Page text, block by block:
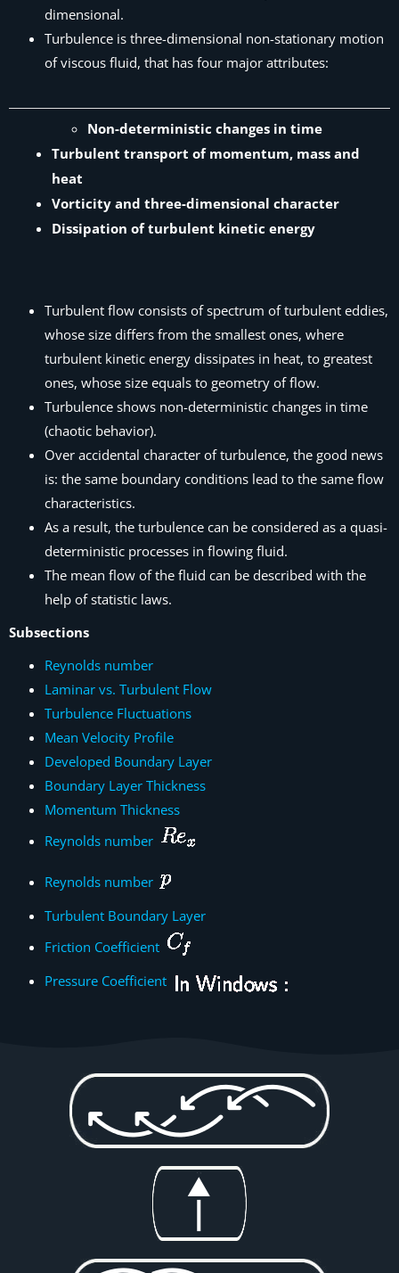
dimensional.
Turbulence is three-dimensional non-stationary motion
of viscous fluid, that has four major attributes:
Non-deterministic changes in time
Turbulent transport of momentum, mass and
heat
Vorticity and three-dimensional character
Dissipation of turbulent kinetic energy
Turbulent flow consists of spectrum of turbulent eddies,
whose size differs from the smallest ones, where
turbulent kinetic energy dissipates in heat, to greatest
ones, whose size equals to geometry of flow.
Turbulence shows non-deterministic changes in time
(chaotic behavior).
Over accidental character of turbulence, the good news
is: the same boundary conditions lead to the same flow
characteristics.
As a result, the turbulence can be considered as a quasi-
deterministic processes in flowing fluid.
The mean flow of the fluid can be described with the
help of statistic laws.
Subsections
Reynolds number
Laminar vs. Turbulent Flow
Turbulence Fluctuations
Mean Velocity Profile
Developed Boundary Layer
Boundary Layer Thickness
Momentum Thickness
Reynolds number
Reynolds number
Turbulent Boundary Layer
Friction Coefficient
Pressure Coefficient